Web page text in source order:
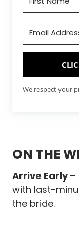
We respect your
ON THE
Arrive Early –
with last-
the bride.